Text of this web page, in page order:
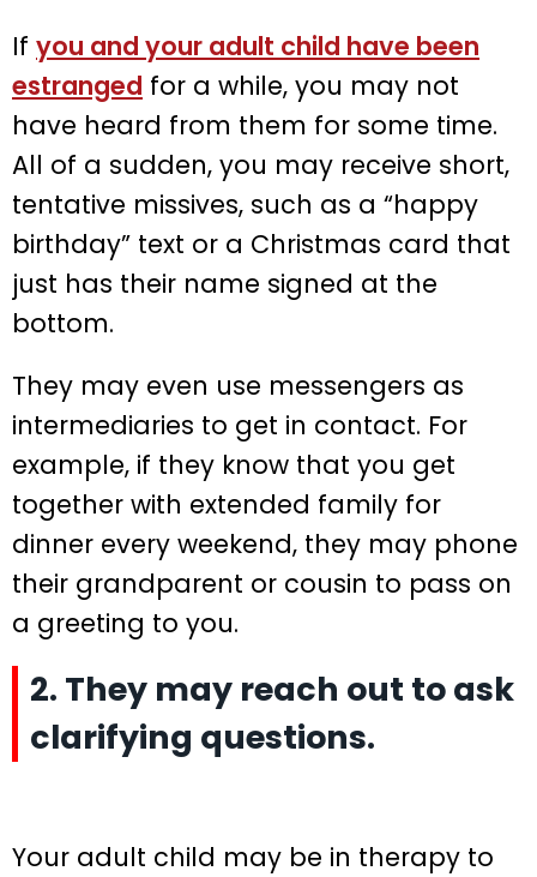
If you and your adult child have been
estranged for a while, you may not
have heard from them for some time.
All of a sudden, you may receive short,
tentative missives, such as a “happy
birthday” text or a Christmas card that
just has their name signed at the
bottom.
They may even use messengers as
intermediaries to get in contact. For
example, if they know that you get
together with extended family for
dinner every weekend, they may phone
their grandparent or cousin to pass on
a greeting to you.
2. They may reach out to ask
clarifying questions.
Your adult child may be in therapy to